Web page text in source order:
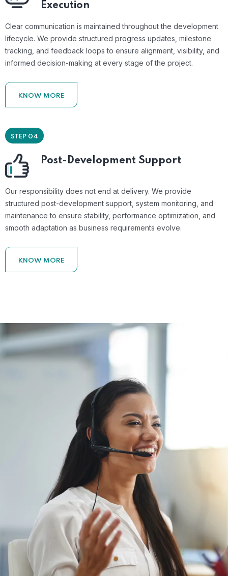
Execution
Clear communication is maintained throughout the development
lifecycle. We provide structured progress updates, milestone
tracking, and feedback loops to ensure alignment, visibility, and
informed decision-making at every stage of the project.
KNOW MORE
STEP 04
Post-Development Support
Our responsibility does not end at delivery. We provide
structured post-development support, system monitoring, and
maintenance to ensure stability, performance optimization, and
smooth adaptation as business requirements evolve.
KNOW MORE